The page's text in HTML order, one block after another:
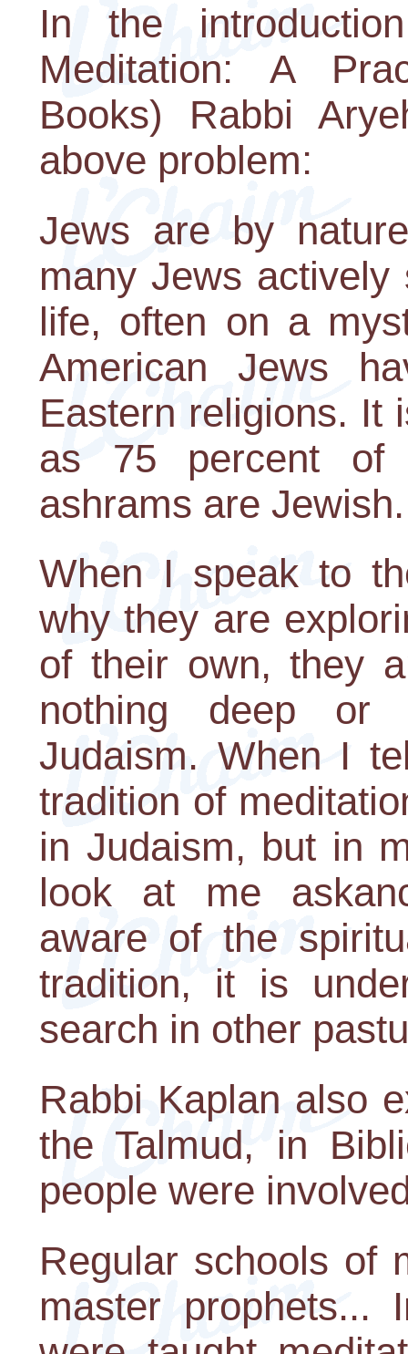
In the
Meditation: A
Books) Rabbi
above problem:
Jews are by
many Jews
life, often on a
American Jews
Eastern religions. It
as 75 percent of
ashrams are
When I speak to
why they are
of their own, they
nothing deep or
Judaism. When I
tradition of
in Judaism, but in
look at me
aware of the
tradition, it is
search in other
Rabbi Kaplan also
the Talmud, in
people were
Regular schools of
master prophets...